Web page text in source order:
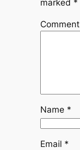
marked *
Comment
Name *
Email *